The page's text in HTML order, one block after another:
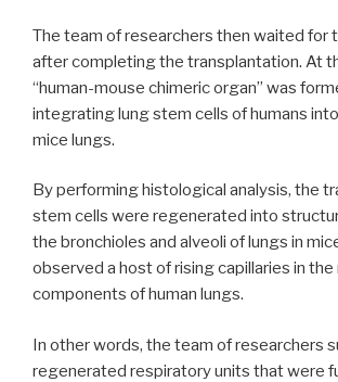
The team of researchers then waited for
after completing the transplantation. At
“human-mouse chimeric organ” was
integrating lung stem cells of humans
mice lungs.
By performing histological analysis, the
stem cells were regenerated into
the bronchioles and alveoli of lungs in
observed a host of rising capillaries in
components of human lungs.
In other words, the team of researchers
regenerated respiratory units that were